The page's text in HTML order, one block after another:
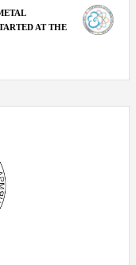
AT THE